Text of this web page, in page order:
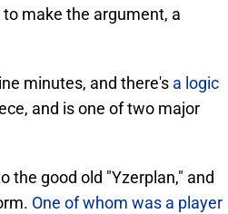
make the argument, a
minutes, and there's a logic
and is one of two major
the good old "Yzerplan," and
One of whom was a player